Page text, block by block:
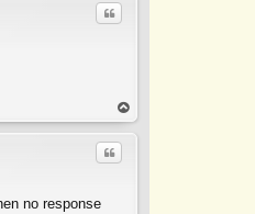
Quote
op
Quote
no response